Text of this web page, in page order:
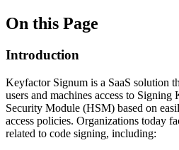
On this Page
Introduction
Keyfactor Signum is a SaaS solution
users and machines access to
Security Module (HSM) based on
access policies. Organizations today
related to code signing, including: